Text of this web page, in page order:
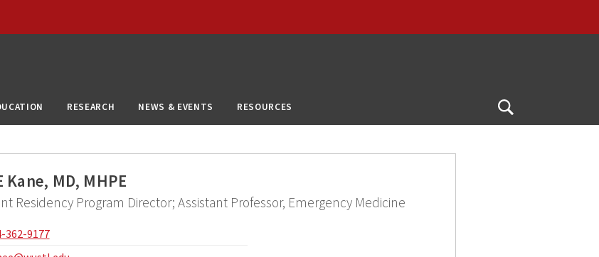
RESEARCH NEWS & EVENTS RESOURCES
Open
Kane, MD, MHPE
Residency Program Director; Assistant Professor, Emergency Medicine
362-9177